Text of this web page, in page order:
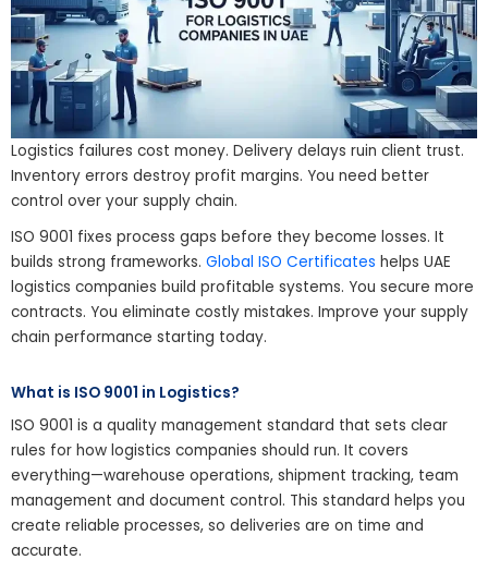
Logistics failures cost money. Delivery delays ruin client trust.
Inventory errors destroy profit margins. You need better
control over your supply chain.
ISO 9001 fixes process gaps before they become losses. It
builds strong frameworks. Global ISO Certificates helps UAE
logistics companies build profitable systems. You secure more
contracts. You eliminate costly mistakes. Improve your supply
chain performance starting today.
What is ISO 9001 in Logistics?
ISO 9001 is a quality management standard that sets clear
rules for how logistics companies should run. It covers
everything—warehouse operations, shipment tracking, team
management and document control. This standard helps you
create reliable processes, so deliveries are on time and
accurate.